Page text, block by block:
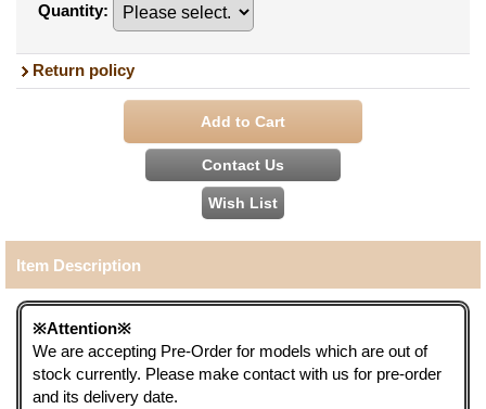
Quantity:
Return policy
Item Description
※Attention※
We are accepting Pre-Order for models which are out of
stock currently. Please make contact with us for pre-order
and its delivery date.